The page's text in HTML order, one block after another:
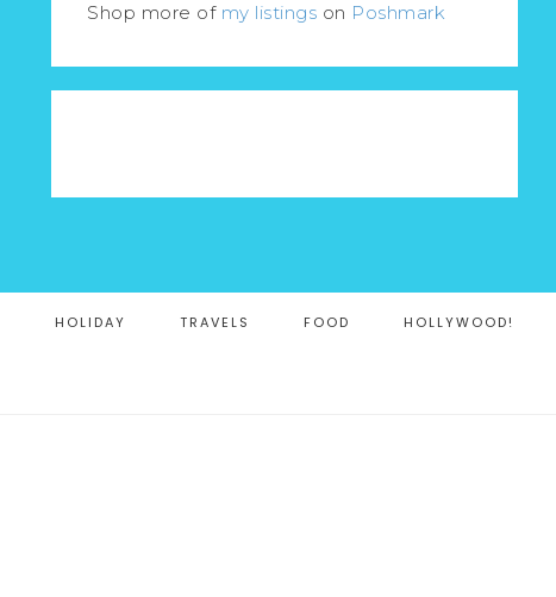
Shop more of my listings on Poshmark
HOLIDAY TRAVELS FOOD HOLLYWOOD!